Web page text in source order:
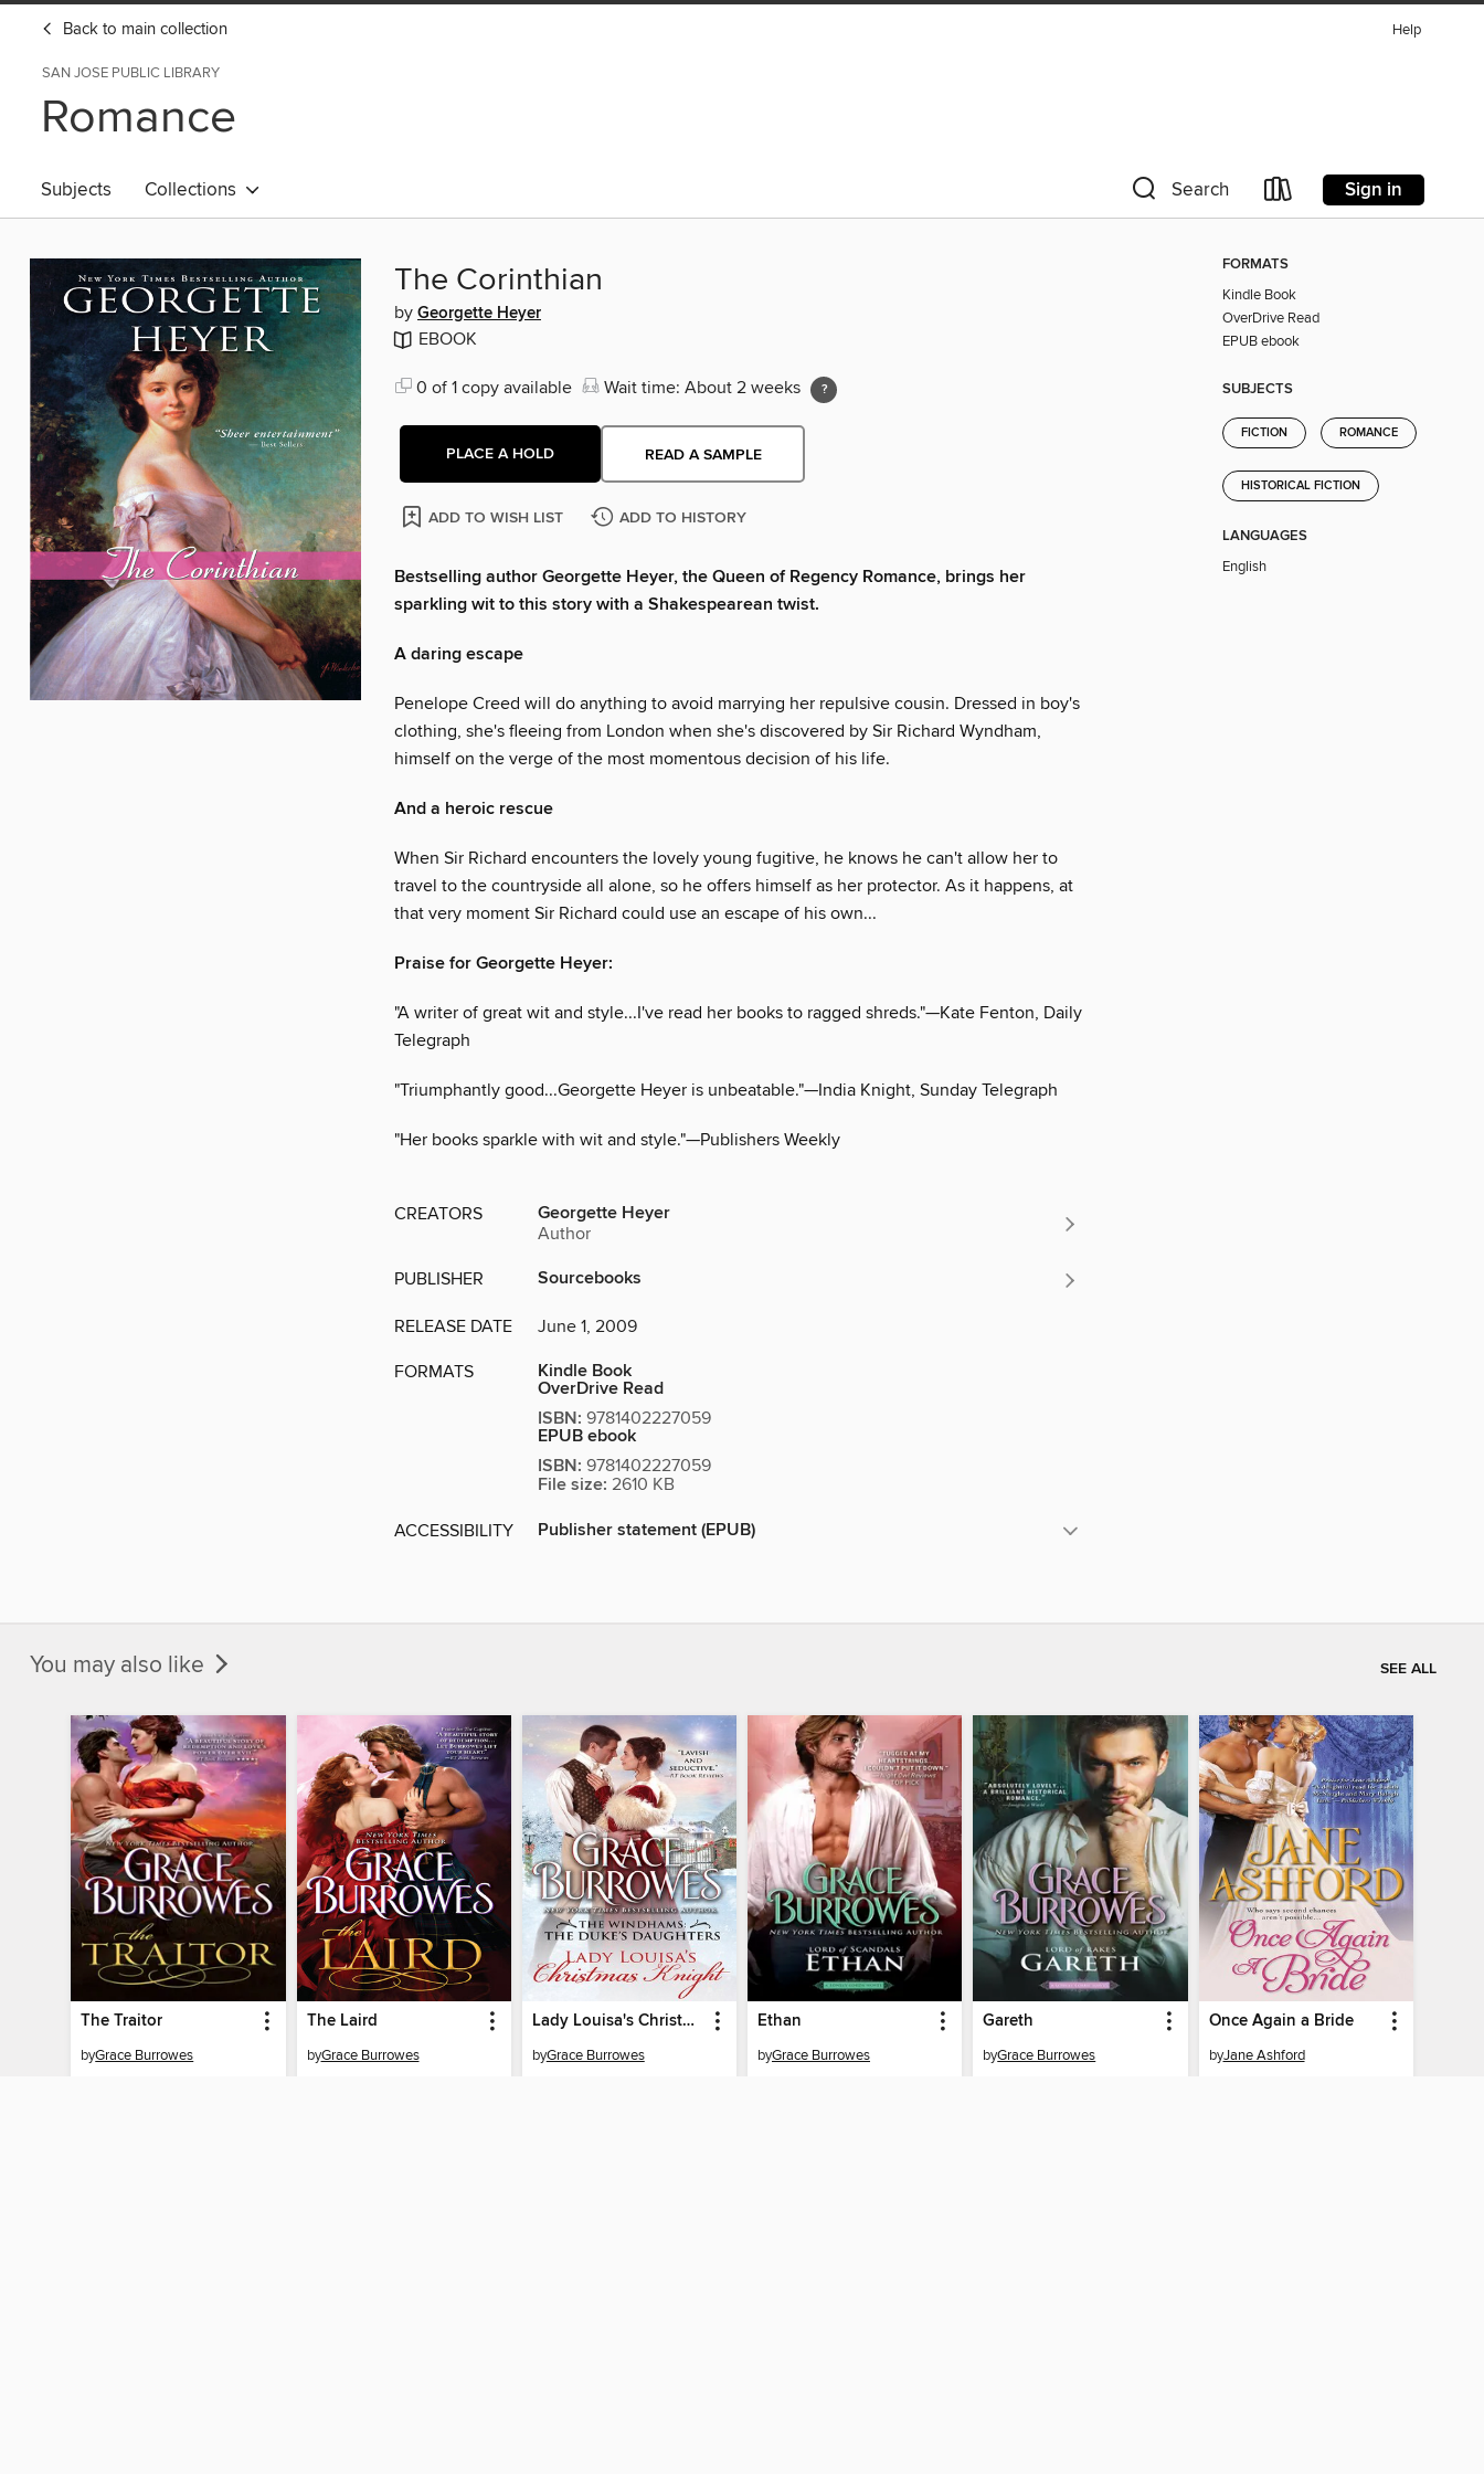
Back to main collection Help
SAN JOSE PUBLIC LIBRARY
Romance
Subjects Collections Search Sign in
The Corinthian
by Georgette Heyer
EBOOK
0 of 1 copy available Wait time: About 2 weeks
PLACE A HOLD READ A SAMPLE
ADD TO WISH LIST ADD TO HISTORY
Bestselling author Georgette Heyer, the Queen of Regency Romance, brings her
sparkling wit to this story with a Shakespearean twist.
A daring escape
Penelope Creed will do anything to avoid marrying her repulsive cousin. Dressed in boy's
clothing, she's fleeing from London when she's discovered by Sir Richard Wyndham,
himself on the verge of the most momentous decision of his life.
And a heroic rescue
When Sir Richard encounters the lovely young fugitive, he knows he can't allow her to
travel to the countryside all alone, so he offers himself as her protector. As it happens, at
that very moment Sir Richard could use an escape of his own...
Praise for Georgette Heyer:
"A writer of great wit and style...I've read her books to ragged shreds."—Kate Fenton, Daily
Telegraph
"Triumphantly good...Georgette Heyer is unbeatable."—India Knight, Sunday Telegraph
"Her books sparkle with wit and style."—Publishers Weekly
CREATORS Georgette Heyer
Author
PUBLISHER Sourcebooks
RELEASE DATE June 1, 2009
FORMATS Kindle Book
OverDrive Read
ISBN: 9781402227059
EPUB ebook
ISBN: 9781402227059
File size: 2610 KB
ACCESSIBILITY Publisher statement (EPUB)
FORMATS
Kindle Book
OverDrive Read
EPUB ebook
SUBJECTS
FICTION ROMANCE
HISTORICAL FICTION
LANGUAGES
English
You may also like SEE ALL
The Traitor
byGrace Burrowes
The Laird
byGrace Burrowes
Lady Louisa's Christmas Knight
byGrace Burrowes
Ethan
byGrace Burrowes
Gareth
byGrace Burrowes
Once Again a Bride
byJane Ashford